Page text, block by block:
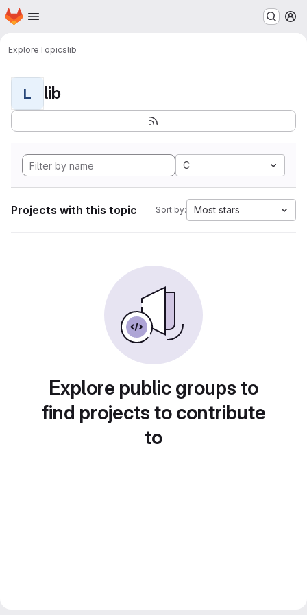
Skip to main content
Homepage
ExploreTopicslib
L lib
C
Projects with this topic Sort by: Most stars
Explore public groups to
find projects to contribute
to